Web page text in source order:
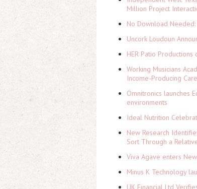
Million Project
No Download
Uncork Loudoun
HER Patio
Working Musicians
Income-Producing
Omnitronics launches
environments
Ideal Nutrition
New Research
Sort Through a
Viva Agave enters
Minus K Technology
UK Financial Ltd